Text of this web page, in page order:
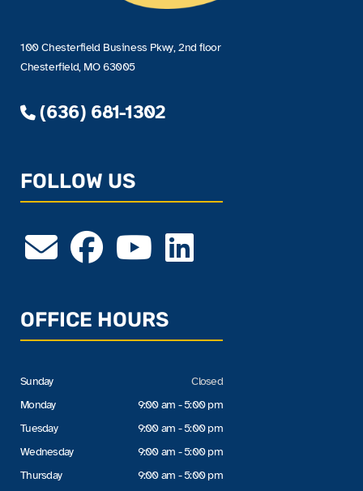
100 Chesterfield Business Pkwy, 2nd floor
Chesterfield, MO 63005
(636) 681-1302
FOLLOW US
OFFICE HOURS
Sunday
Monday
Tuesday
Wednesday
Thursday
Closed
9:00 am - 5:00 pm
9:00 am - 5:00 pm
9:00 am - 5:00 pm
9:00 am - 5:00 pm